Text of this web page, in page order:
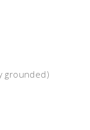
grounded)